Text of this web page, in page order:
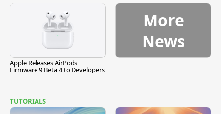
Apple Releases AirPods
Firmware 9 Beta 4 to Developers
More
News
TUTORIALS